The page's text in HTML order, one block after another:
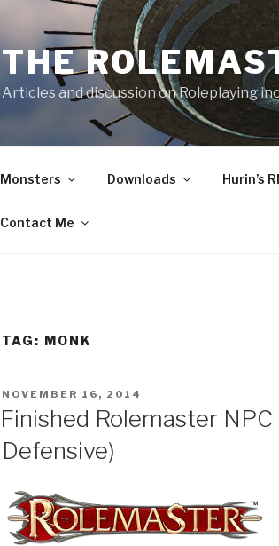
THE
Articles and discussion on Roleplaying
Monsters Downloads Hurin’s
Contact Me
TAG: MONK
POSTED
NOVEMBER 16, 2014
Finished Rolemaster
Defensive)